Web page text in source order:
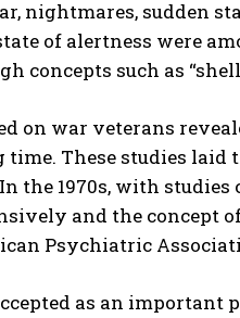
nightmares, sudden
of alertness were
concepts such as
on war veterans
These studies laid
the 1970s, with
and the concept
Psychiatric
as an